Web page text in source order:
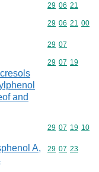
Commodity
29 06 21
Commodity
29 06 21 00
Commodity
29 07
and
Commodity
29 07 19
Commodity
29 07 19 10
A,
Commodity
29 07 23